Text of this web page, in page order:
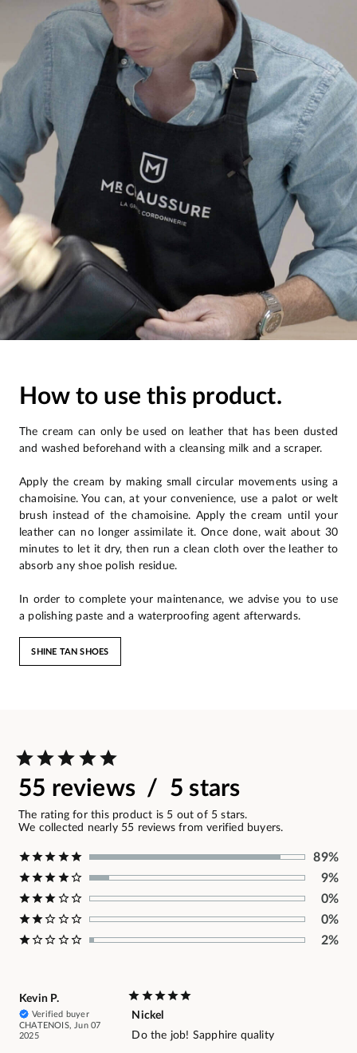
How to use this product.
The cream can only be used on leather that has been dusted
and washed beforehand with a cleansing milk and a scraper.
Apply the cream by making small circular movements using a
chamoisine. You can, at your convenience, use a palot or welt
brush instead of the chamoisine. Apply the cream until your
leather can no longer assimilate it. Once done, wait about 30
minutes to let it dry, then run a clean cloth over the leather to
absorb any shoe polish residue.
In order to complete your maintenance, we advise you to use
a polishing paste and a waterproofing agent afterwards.
SHINE TAN SHOES
55 reviews / 5 stars
The rating for this product is 5 out of 5 stars.
We collected nearly 55 reviews from verified buyers.
89%
9%
0%
0%
2%
Kevin P.
Verified buyer
CHATENOIS, Jun 07
2025
Nickel
Do the job! Sapphire quality